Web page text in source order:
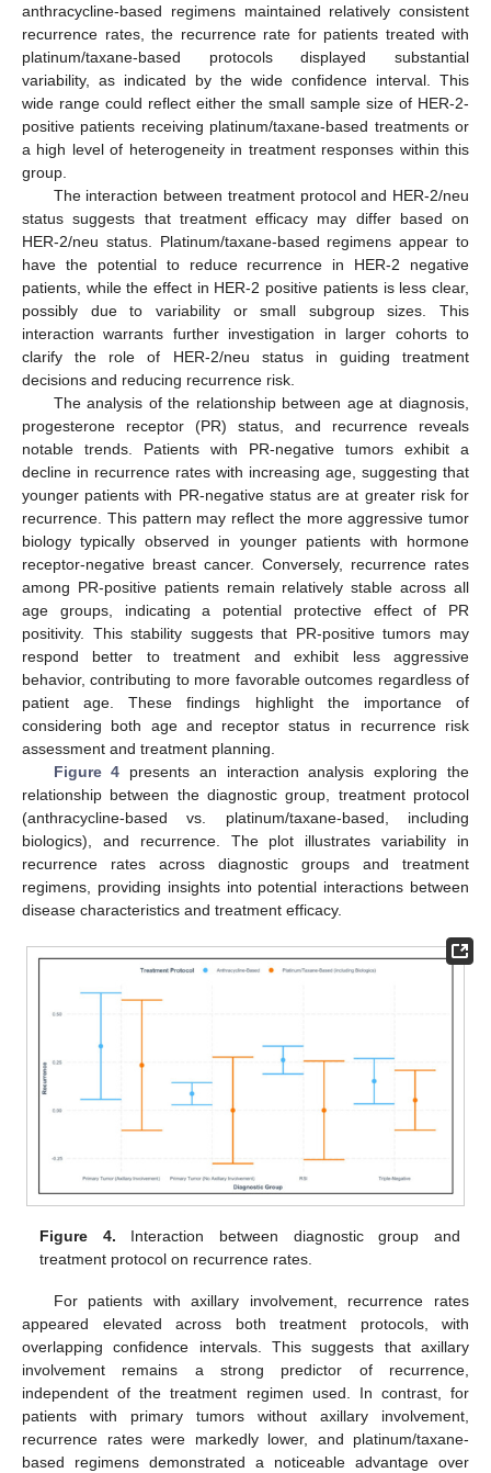
anthracycline-based regimens maintained relatively consistent
recurrence rates, the recurrence rate for patients treated with
platinum/taxane-based protocols displayed substantial
variability, as indicated by the wide confidence interval. This
wide range could reflect either the small sample size of HER-2-
positive patients receiving platinum/taxane-based treatments or
a high level of heterogeneity in treatment responses within this
group.
The interaction between treatment protocol and HER-2/neu
status suggests that treatment efficacy may differ based on
HER-2/neu status. Platinum/taxane-based regimens appear to
have the potential to reduce recurrence in HER-2 negative
patients, while the effect in HER-2 positive patients is less clear,
possibly due to variability or small subgroup sizes. This
interaction warrants further investigation in larger cohorts to
clarify the role of HER-2/neu status in guiding treatment
decisions and reducing recurrence risk.
The analysis of the relationship between age at diagnosis,
progesterone receptor (PR) status, and recurrence reveals
notable trends. Patients with PR-negative tumors exhibit a
decline in recurrence rates with increasing age, suggesting that
younger patients with PR-negative status are at greater risk for
recurrence. This pattern may reflect the more aggressive tumor
biology typically observed in younger patients with hormone
receptor-negative breast cancer. Conversely, recurrence rates
among PR-positive patients remain relatively stable across all
age groups, indicating a potential protective effect of PR
positivity. This stability suggests that PR-positive tumors may
respond better to treatment and exhibit less aggressive
behavior, contributing to more favorable outcomes regardless of
patient age. These findings highlight the importance of
considering both age and receptor status in recurrence risk
assessment and treatment planning.
Figure 4 presents an interaction analysis exploring the
relationship between the diagnostic group, treatment protocol
(anthracycline-based vs. platinum/taxane-based, including
biologics), and recurrence. The plot illustrates variability in
recurrence rates across diagnostic groups and treatment
regimens, providing insights into potential interactions between
disease characteristics and treatment efficacy.
Figure 4. Interaction between diagnostic group and
treatment protocol on recurrence rates.
For patients with axillary involvement, recurrence rates
appeared elevated across both treatment protocols, with
overlapping confidence intervals. This suggests that axillary
involvement remains a strong predictor of recurrence,
independent of the treatment regimen used. In contrast, for
patients with primary tumors without axillary involvement,
recurrence rates were markedly lower, and platinum/taxane-
based regimens demonstrated a noticeable advantage over